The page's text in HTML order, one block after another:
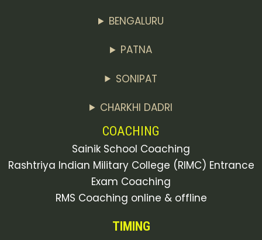
BENGALURU
PATNA
SONIPAT
CHARKHI DADRI
COACHING
Sainik School Coaching
Rashtriya Indian Military College (RIMC) Entrance
Exam Coaching
RMS Coaching online & offline
TIMING